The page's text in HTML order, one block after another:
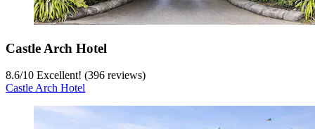
Castle Arch Hotel
8.6/10 Excellent! (396 reviews)
Castle Arch Hotel